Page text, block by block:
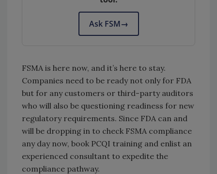
Ask FSM→
FSMA is here now, and it’s here to stay.
Companies need to be ready not only for FDA
but for any customers or third-party auditors
who will also be questioning readiness for new
regulatory requirements. Since FDA can and
will be dropping in to check FSMA compliance
any day now, book PCQI training and enlist an
experienced consultant to expedite the
compliance pathway.